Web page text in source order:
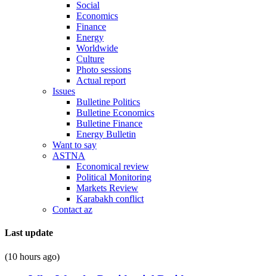
Social
Economics
Finance
Energy
Worldwide
Culture
Photo sessions
Actual report
Issues
Bulletine Politics
Bulletine Economics
Bulletine Finance
Energy Bulletin
Want to say
ASTNA
Economical review
Political Monitoring
Markets Review
Karabakh conflict
Contact az
Last update
(10 hours ago)